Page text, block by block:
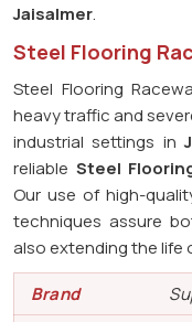
Jaisalmer.
Steel Flooring
Steel Flooring
heavy traffic and
industrial settings in
reliable Steel
Our use of high-
techniques assure
also extending the
Brand